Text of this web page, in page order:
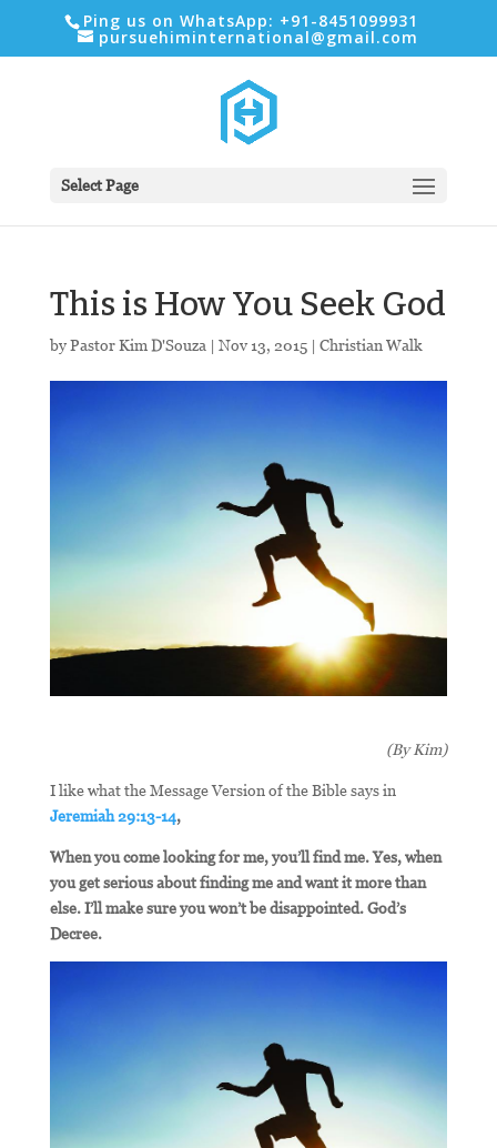
Ping us on WhatsApp: +91-8451099931
pursuehiminternational@gmail.com
Select Page
This is How You Seek God
byPastor Kim D'Souza | Nov 13, 2015| Christian Walk
(By Kim)
I like what the Message Version of the Bible says in
Jeremiah 29:13-14,
When you come looking for me, you’ll find me. Yes, when
you get serious about finding me and want it more than
else. I’ll make sure you won’t be disappointed. God’s
Decree.